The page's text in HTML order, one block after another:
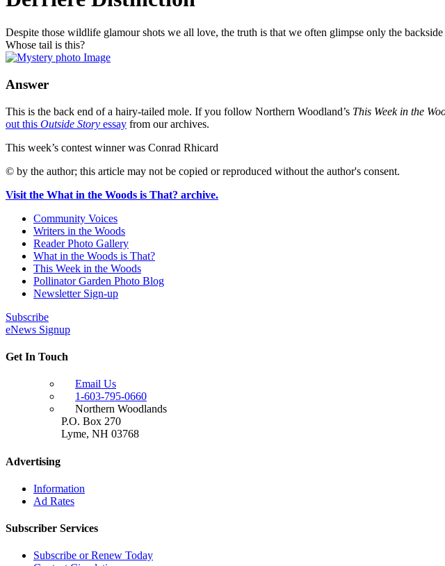
Despite those wildlife glamour shots we all love, the truth is that we often glimpse only the
Whose tail is this?
Answer
This is the back end of a hairy-tailed mole. If you follow Northern Woodland’s This Week in the
out this Outside Story essay from our archives.
This week’s contest winner was Conrad Rhicard
© by the author; this article may not be copied or reproduced without the author's consent.
Visit the What in the Woods is That? archive.
Community Voices
Writers in the Woods
Reader Photo Gallery
What in the Woods is That?
This Week in the Woods
Pollinator Garden Photo Blog
Newsletter Sign-up
Subscribe
eNews Signup
Get In Touch
Email Us
1-603-795-0660
Northern Woodlands
P.O. Box 270
Lyme, NH 03768
Advertising
Information
Ad Rates
Subscriber Services
Subscribe or Renew Today